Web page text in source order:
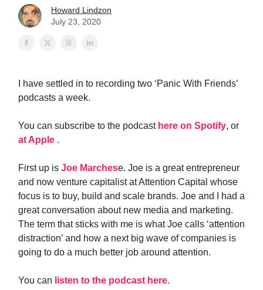
Howard Lindzon
July 23, 2020
I have settled in to recording two ‘Panic With Friends’
podcasts a week.
You can subscribe to the podcast here on Spotify, or
at Apple .
First up is Joe Marchese. Joe is a great entrepreneur
and now venture capitalist at Attention Capital whose
focus is to buy, build and scale brands. Joe and I had a
great conversation about new media and marketing.
The term that sticks with me is what Joe calls ‘attention
distraction’ and how a next big wave of companies is
going to do a much better job around attention.
You can listen to the podcast here.